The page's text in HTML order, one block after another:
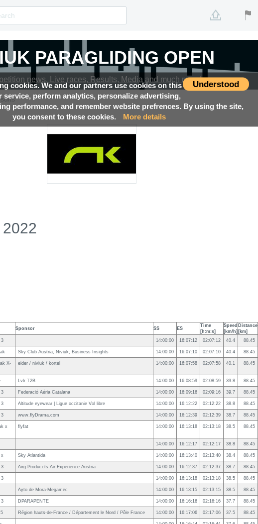
Understood
cookies. We and our partners use cookies on this
service, perform analytics, personalize advertising,
performance, and remember website prefrences. By using the site,
you consent to these cookies.
More details
PARAGLIDING OPEN
news, Live races, Results, Media and much more!
Sponsor SS ES
Time
[h:m:s]
Speed
[km/h]
Distance
[km]
3 14:00:00 16:07:12 02:07:12 40.4 88.45
Sky Club Austria, Niviuk, Business Insights 14:00:00 16:07:10 02:07:10 40.4 88.45
X-
eider / niviuk / kortel 14:00:00 16:07:58 02:07:58 40.1 88.45
Lvlr T2B 14:00:00 16:08:59 02:08:59 39.8 88.45
3 Federació Aéria Catalana 14:00:00 16:09:16 02:09:16 39.7 88.45
3 Altitude eyewear | Ligue occitanie Vol libre 14:00:00 16:12:22 02:12:22 38.8 88.45
3 www.flyDrama.com 14:00:00 16:12:39 02:12:39 38.7 88.45
x
flyfat 14:00:00 16:13:18 02:13:18 38.5 88.45
14:00:00 16:12:17 02:12:17 38.8 88.45
x Sky Atlantida 14:00:00 16:13:40 02:13:40 38.4 88.45
3 Airg Produccts Air Experience Austria 14:00:00 16:12:37 02:12:37 38.7 88.45
3 14:00:00 16:13:18 02:13:18 38.5 88.45
Ayto de Mora-Megamec 14:00:00 16:13:15 02:13:15 38.5 88.45
3 DPARAPENTE 14:00:00 16:16:16 02:16:16 37.7 88.45
Région hauts-de-France / Département le Nord / Pôle France 14:00:00 16:17:06 02:17:06 37.5 88.45